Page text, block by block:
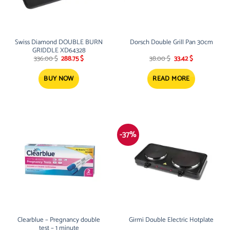
Swiss Diamond DOUBLE BURN
GRIDDLE XD64328
336.00$ Original
was:
336.00 $.
288.75$Current
BUY NOW
Dorsch Double Grill Pan 30cm
38.00$ Original
was:
38.00 $.
33.42$Current
is:
33.42 $.
READ MORE
Clearblue – Pregnancy double
-37%
Girmi Double Electric Hotplate